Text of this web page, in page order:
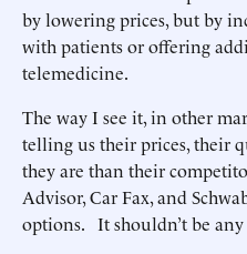
by lowering prices, but by
with patients or offering
telemedicine.
The way I see it, in other
telling us their prices, their
they are than their
Advisor, Car Fax, and
options. It shouldn’t be